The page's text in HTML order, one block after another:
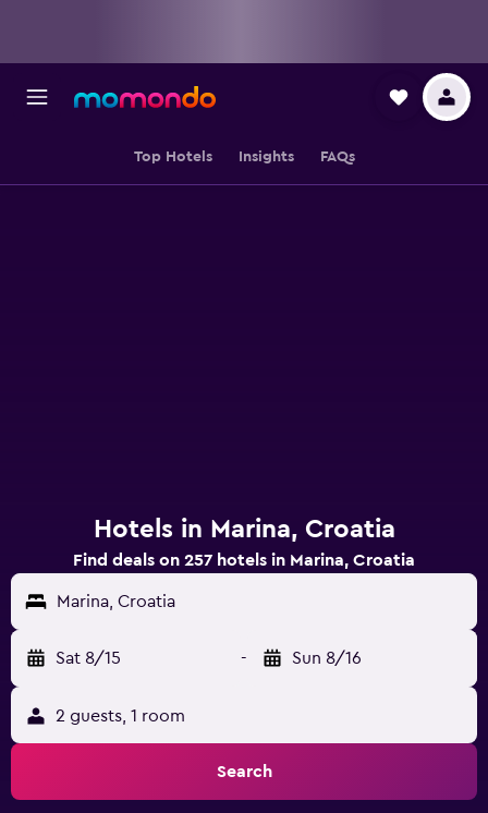
Top Hotels Insights FAQs
Hotels in Marina, Croatia
Find deals on 257 hotels in Marina, Croatia
Marina, Croatia
Sat 8/15 - Sun 8/16
2 guests, 1 room
Search